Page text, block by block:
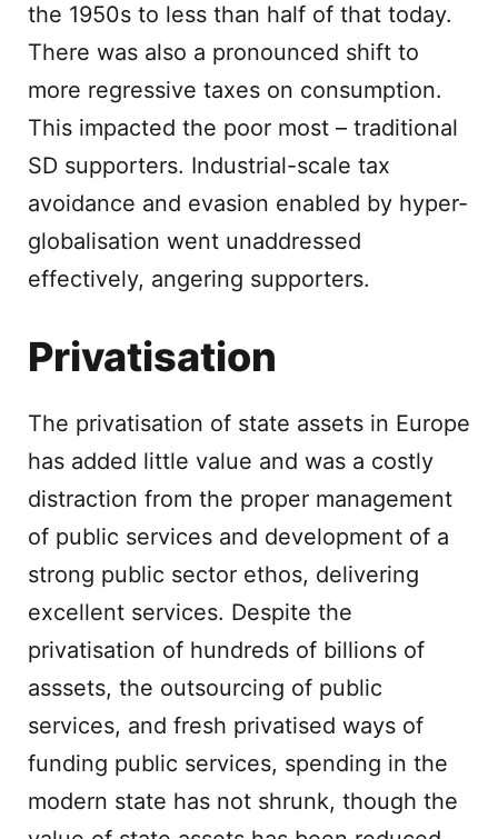
the 1950s to less than half of that today.
There was also a pronounced shift to
more regressive taxes on consumption.
This impacted the poor most – traditional
SD supporters. Industrial-scale tax
avoidance and evasion enabled by hyper-
globalisation went unaddressed
effectively, angering supporters.
Privatisation
The privatisation of state assets in Europe
has added little value and was a costly
distraction from the proper management
of public services and development of a
strong public sector ethos, delivering
excellent services. Despite the
privatisation of hundreds of billions of
asssets, the outsourcing of public
services, and fresh privatised ways of
funding public services, spending in the
modern state has not shrunk, though the